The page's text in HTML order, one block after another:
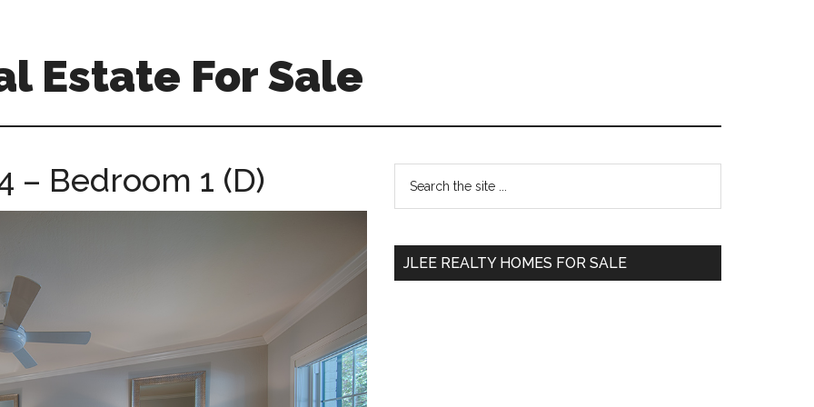
Estate For Sale
– Bedroom 1 (D)
Primary
Sidebar
...
JLEE REALTY HOMES FOR SALE